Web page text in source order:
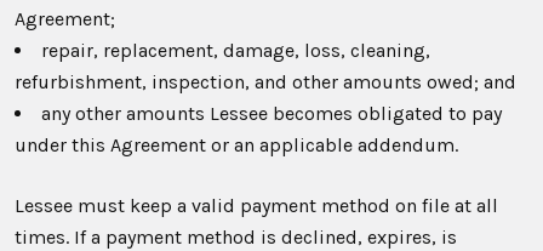
Agreement;
repair, replacement, damage, loss, cleaning,
refurbishment, inspection, and other amounts owed; and
any other amounts Lessee becomes obligated to pay
under this Agreement or an applicable addendum.
Lessee must keep a valid payment method on file at all
times. If a payment method is declined, expires, is